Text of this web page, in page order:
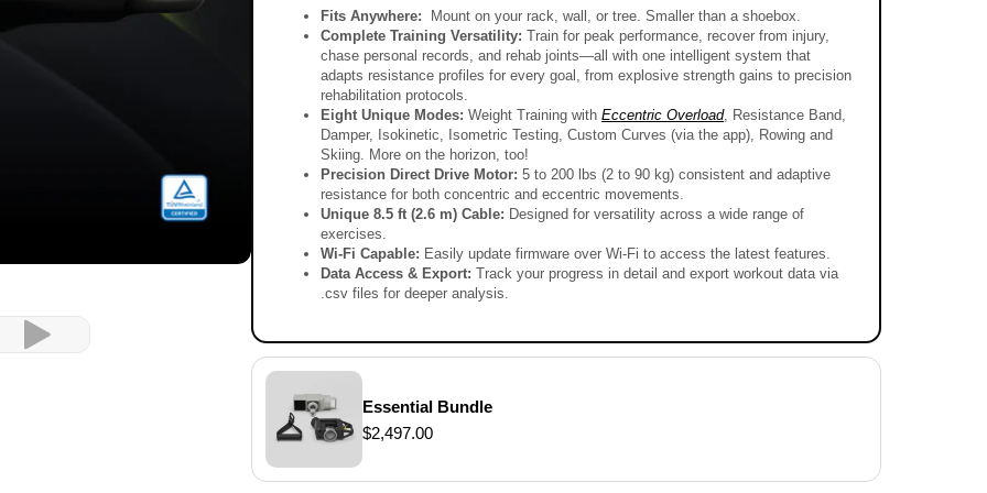
that optimize how you train. View All
gallery
view
Video
Fits Anywhere: Mount on your rack, wall, or tree. Smaller than a shoebox.
Complete Training Versatility: Train for peak performance, recover from injury,
chase personal records, and rehab joints—all with one intelligent system that
adapts resistance profiles for every goal, from explosive strength gains to precision
rehabilitation protocols.
Eight Unique Modes: Weight Training withEccentric Overload, Resistance Band,
Damper, Isokinetic, Isometric Testing, Custom Curves (via the app), Rowing and
Skiing. More on the horizon, too!
Precision Direct Drive Motor: 5 to 200 lbs (2 to 90 kg) consistent and adaptive
resistance for both concentric and eccentric movements.
Unique 8.5 ft (2.6 m) Cable: Designed for versatility across a wide range of
exercises.
Wi-Fi Capable: Easily update firmware over Wi-Fi to access the latest features.
Data Access & Export:Track your progress in detail and export workout data via
.csv files for deeper analysis.
Essential Bundle
$2,497.00